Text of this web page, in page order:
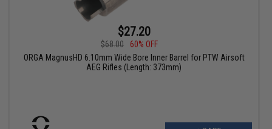
$27.20
$68.00
60% OFF
ORGA MagnusHD 6.10mm Wide Bore Inner Barrel for PTW Airsoft
AEG Rifles (Length: 373mm)